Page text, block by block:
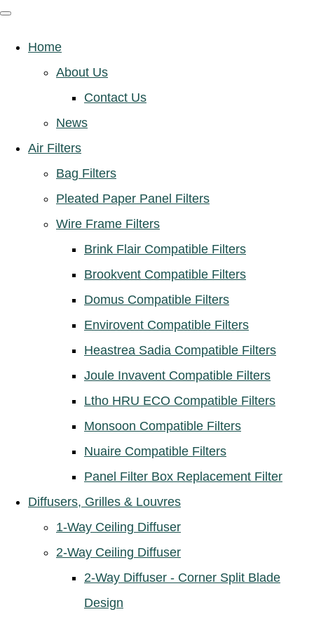
Home
About Us
Contact Us
News
Air Filters
Bag Filters
Pleated Paper Panel Filters
Wire Frame Filters
Brink Flair Compatible Filters
Brookvent Compatible Filters
Domus Compatible Filters
Envirovent Compatible Filters
Heastrea Sadia Compatible Filters
Joule Invavent Compatible Filters
Ltho HRU ECO Compatible Filters
Monsoon Compatible Filters
Nuaire Compatible Filters
Panel Filter Box Replacement Filter
Diffusers, Grilles & Louvres
1-Way Ceiling Diffuser
2-Way Ceiling Diffuser
2-Way Diffuser - Corner Split Blade
Design